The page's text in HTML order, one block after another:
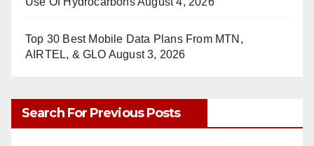
Top 30 Best Mobile Data Plans From MTN,
AIRTEL, & GLO August 3, 2026
Search For Previous Posts